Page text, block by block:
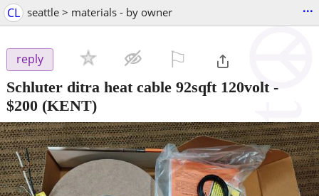
CL seattle > materials - by owner ...
reply
Schluter ditra heat cable 92sqft 120volt-
$200 (KENT)